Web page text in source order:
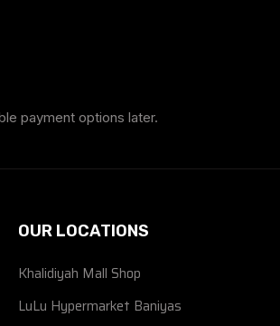
payment options later.
OUR LOCATIONS
Khalidiyah Mall Shop
LuLu Hypermarket Baniyas